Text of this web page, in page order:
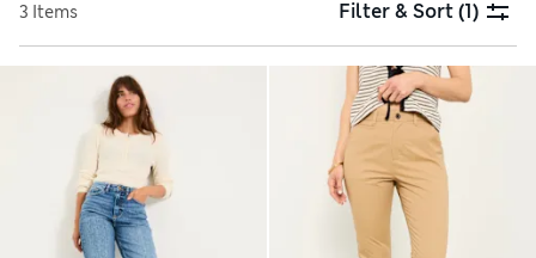
3 Items Filter & Sort(1)